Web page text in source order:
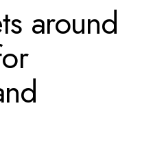
around